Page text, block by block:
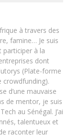
à travers des
famine… Je suis
participer à la
dont
(Plate-forme
crowdfunding).
d’une mauvaise
de mentor, je suis
au Sénégal. J’ai
talentueux et
raconter leur